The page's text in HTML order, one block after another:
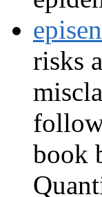
risks
book